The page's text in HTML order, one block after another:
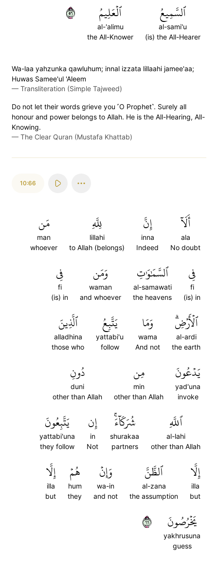
ٱلسَّمِيعُ
al-sami'u
(is) the All-Hearer
ٱلۡعَلِيمُ
al-'alimu
the All-Knower
٦٥
Wa-laa yahzunka qawluhum; innal izzata lillaahi jamee'aa;
Huwas Samee'ul 'Aleem
— Transliteration (Simple Tajweed)
Do not let their words grieve you ˹O Prophet˺. Surely all
honour and power belongs to Allah. He is the All-Hearing, All-
Knowing.
— The Clear Quran (Mustafa Khattab)
10:66
أَلَآ
ala
No doubt
إِنَّ
inna
Indeed
لِلَّهِ
lillahi
to Allah (belongs)
مَن
man
whoever
فِي
fi
(is) in
ٱلسَّمَٰوَٰتِ
al-samawati
the heavens
وَمَن
waman
and whoever
فِي
fi
(is) in
ٱلۡأَرۡضِۗ
al-ardi
the earth
وَمَا
wama
And not
يَتَّبِعُ
yattabi'u
follow
ٱلَّذِينَ
alladhina
those who
يَدۡعُونَ
yad'una
invoke
مِن
min
other than Allah
دُونِ
duni
other than Allah
ٱللَّهِ
al-lahi
other than Allah
شُرَكَآءَۚ
shurakaa
partners
إِن
in
Not
يَتَّبِعُونَ
yattabi'una
they follow
إِلَّا
illa
but
ٱلظَّنَّ
al-zana
the assumption
وَإِنۡ
wa-in
and not
هُمۡ
hum
they
إِلَّا
illa
but
يَخۡرُصُونَ
yakhrusuna
guess
٦٦